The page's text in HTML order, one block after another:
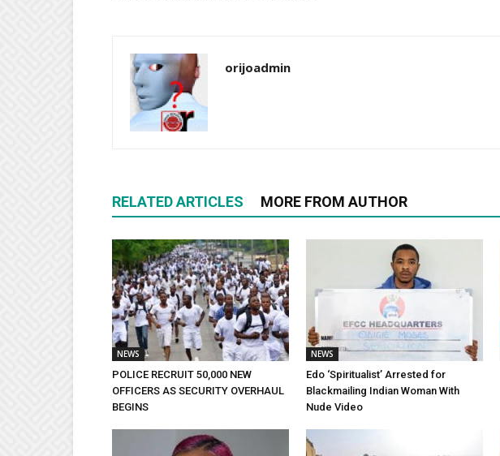
orijoadmin
RELATED ARTICLES MORE FROM AUTHOR
NEWS
POLICE RECRUIT 50,000 NEW
OFFICERS AS SECURITY OVERHAUL
BEGINS
NEWS
Edo ‘Spiritualist’ Arrested for
Blackmailing Indian Woman With
Nude Video